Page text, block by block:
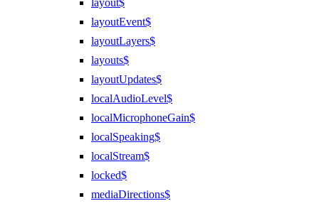
layoutEvent$
layoutLayers$
layouts$
layoutUpdates$
localAudioLevel$
localMicrophoneGain$
localSpeaking$
localStream$
locked$
mediaDirections$